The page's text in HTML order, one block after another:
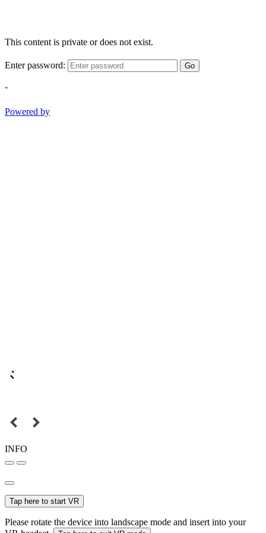
This content is private or does not exist.
Enter password: Go
-
Powered by
INFO
Tap here to start VR
Please rotate the device into landscape mode and insert into your